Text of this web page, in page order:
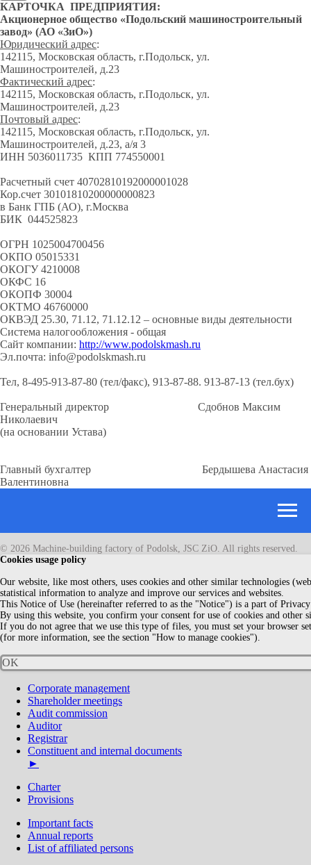
КАРТОЧКА ПРЕДПРИЯТИЯ:
Акционерное общество «Подольский машиностроительный
завод» (АО «ЗиО»)
Юридический адрес:
142115, Московская область, г.Подольск, ул.
Машиностроителей, д.23
Фактический адрес:
142115, Московская область, г.Подольск, ул.
Машиностроителей, д.23
Почтовый адрес:
142115, Московская область, г.Подольск, ул.
Машиностроителей, д.23, а/я 3
ИНН 5036011735 КПП 774550001
Расчетный счет 40702810192000001028
Кор.счет 30101810200000000823
в Банк ГПБ (АО), г.Москва
БИК 044525823
ОГРН 1025004700456
ОКПО 05015331
ОКОГУ 4210008
ОКФС 16
ОКОПФ 30004
ОКТМО 46760000
ОКВЭД 25.30, 71.12, 71.12.12 – основные виды деятельности
Система налогообложения - общая
Сайт компании: http://www.podolskmash.ru
Эл.почта: info@podolskmash.ru
Тел, 8-495-913-87-80 (тел/факс), 913-87-88. 913-87-13 (тел.бух)
Генеральный директор Сдобнов Максим
Николаевич
(на основании Устава)
Главный бухгалтер Бердышева Анастасия
Валентиновна
© 2026 Machine-building factory of Podolsk, JSC ZiO. All rights reserved.
Сookies usage policy
Our website, like most others, uses cookies and other similar technologies
statistical information to analyze and improve our services and websites.
This Notice of Use (hereinafter referred to as the "Notice") is a part of
By using this website, you confirm your consent for use of cookies and other
If you do not agree that we use this type of files, you must set your browser
(for more information, see the section "How to manage cookies").
OK
Corporate management
Shareholder meetings
Audit commission
Auditor
Registrar
Constituent and internal documents
►
Charter
Provisions
Important facts
Annual reports
List of affiliated persons